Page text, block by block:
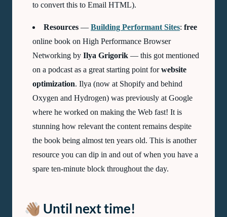
to convert this to Email HTML).
Resources — Building Performant Sites: free
online book on High Performance Browser
Networking by Ilya Grigorik — this got mentioned
on a podcast as a great starting point forwebsite
optimization. Ilya (now at Shopify and behind
Oxygen and Hydrogen) was previously at Google
where he worked on making the Web fast! It is
stunning how relevant the content remains despite
the book being almost ten years old. This is another
resource you can dip in and out of when you have a
spare ten-minute block throughout the day.
👋🏽 Until next time!